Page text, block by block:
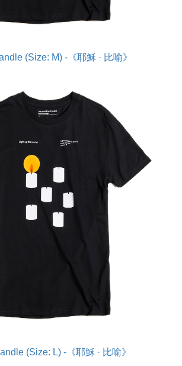
(Size: M) -《耶穌 · 比喻》
(Size: L) -《耶穌 · 比喻》